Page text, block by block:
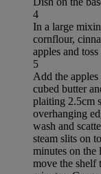
4
In a large
cornflour,
apples and
5
Add the apples
cubed butter
plaiting 2.5cm
overhanging
wash and
steam slits on
minutes on the
move the shelf